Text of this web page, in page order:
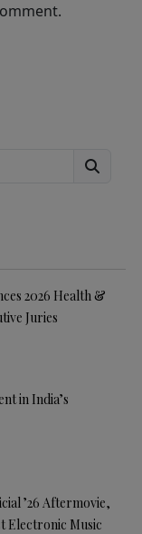
Search
2026 Health &
Juries
in India’s
’26 Aftermovie,
Electronic Music